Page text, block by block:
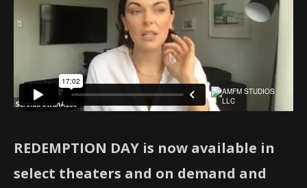
REDEMPTION DAY is now available in
select theaters and on demand and